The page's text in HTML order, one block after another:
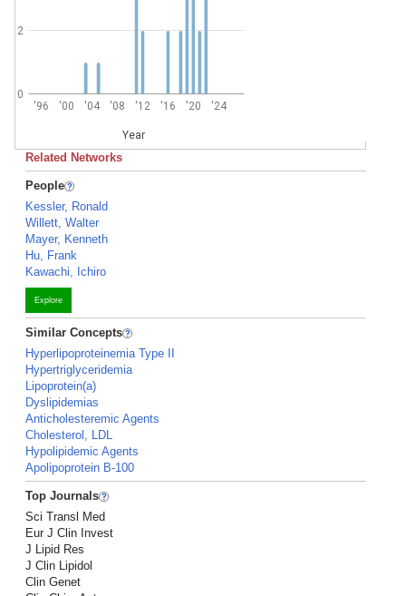
'96 '00 '04 '08 '12 '16 '20 '24
Year
0
2
Related Networks
People
Kessler, Ronald
Willett, Walter
Mayer, Kenneth
Hu, Frank
Kawachi, Ichiro
Explore
Similar Concepts
Hyperlipoproteinemia Type II
Hypertriglyceridemia
Lipoprotein(a)
Dyslipidemias
Anticholesteremic Agents
Cholesterol, LDL
Hypolipidemic Agents
Apolipoprotein B-100
Top Journals
Sci Transl Med
Eur J Clin Invest
J Lipid Res
J Clin Lipidol
Clin Genet